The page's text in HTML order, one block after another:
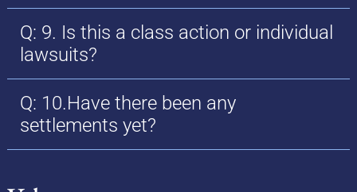
Q: 9. Is this a class action or individual
lawsuits?
Q: 10.Have there been any
settlements yet?